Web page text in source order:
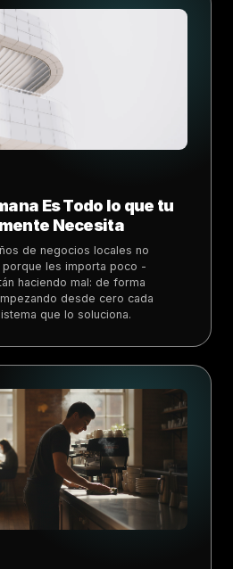
Es Todo lo que tu
Necesita
de negocios locales no
les importa poco -
haciendo mal: de forma
desde cero cada
que lo soluciona.